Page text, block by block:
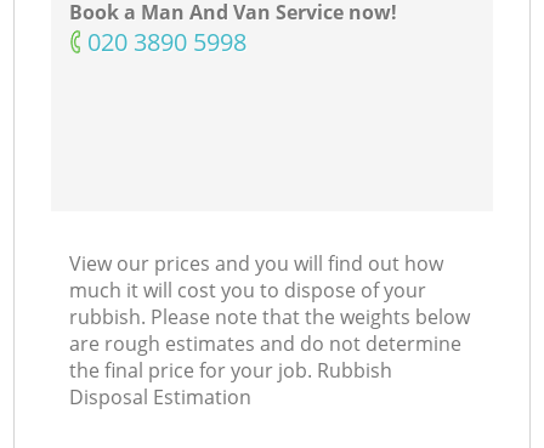
Book a Man And Van Service now!
‎020 3890 5998
View our prices and you will find out how
much it will cost you to dispose of your
rubbish. Please note that the weights below
are rough estimates and do not determine
the final price for your job. Rubbish
Disposal Estimation